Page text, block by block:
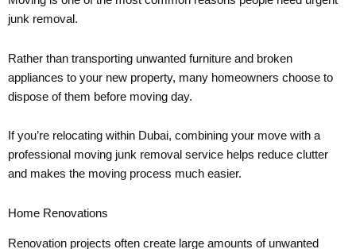
junk removal.
Rather than transporting unwanted furniture and broken
appliances to your new property, many homeowners choose to
dispose of them before moving day.
If you’re relocating within Dubai, combining your move with a
professional moving junk removal service helps reduce clutter
and makes the moving process much easier.
Home Renovations
Renovation projects often create large amounts of unwanted